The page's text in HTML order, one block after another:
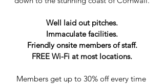
Well laid out pitches.
Immaculate facilities.
Friendly onsite members of staff.
FREE Wi-Fi at most locations.
Members get up to 30% off every time